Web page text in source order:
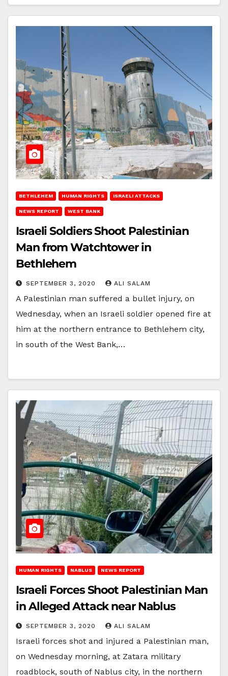
BETHLEHEM HUMAN RIGHTS ISRAELI ATTACKS
NEWS REPORT WEST BANK
Israeli Soldiers Shoot Palestinian
Man from Watchtower in
Bethlehem
SEPTEMBER 3, 2020 ALI SALAM
A Palestinian man suffered a bullet injury, on
Wednesday, when an Israeli soldier opened fire at
him at the northern entrance to Bethlehem city,
in south of the West Bank,…
HUMAN RIGHTS NABLUS NEWS REPORT
Israeli Forces Shoot Palestinian Man
in Alleged Attack near Nablus
SEPTEMBER 3, 2020 ALI SALAM
Israeli forces shot and injured a Palestinian man,
on Wednesday morning, at Zatara military
roadblock, south of Nablus city, in the northern